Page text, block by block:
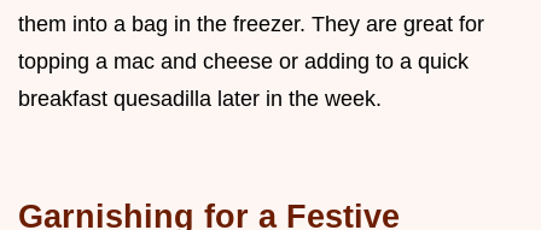
them into a bag in the freezer. They are great for
topping a mac and cheese or adding to a quick
breakfast quesadilla later in the week.
Garnishing for a Festive